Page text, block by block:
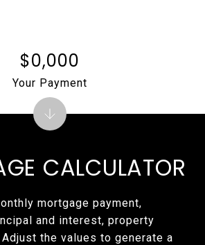
CALCULATOR
mortgage payment,
and interest, property
Adjust the values to generate a
$0,000
Your Payment